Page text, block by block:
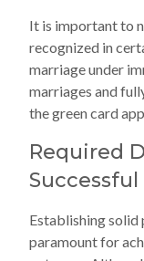
It is important to
recognized in
marriage under
marriages and
the green card
Required
Establishing solid
paramount for